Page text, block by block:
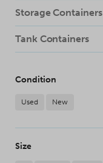
Storage Containers
Tank Containers
Condition
Used New
Size